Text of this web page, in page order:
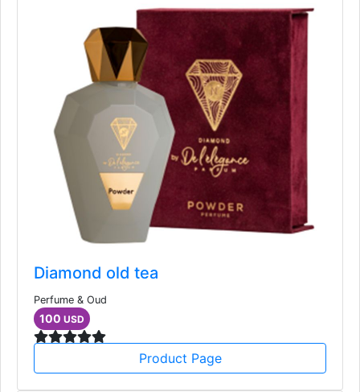
Diamond old tea
Perfume & Oud
100 USD
Product Page